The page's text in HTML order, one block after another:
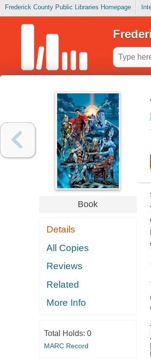
Frederick County Public Libraries Homepage
Book
Details
All Copies
Reviews
Related
More Info
Total Holds: 0
MARC Record